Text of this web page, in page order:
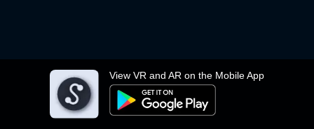
View VR and AR on the Mobile App